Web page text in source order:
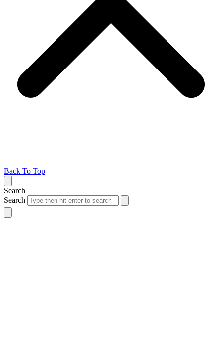
Back To Top
Search
Search